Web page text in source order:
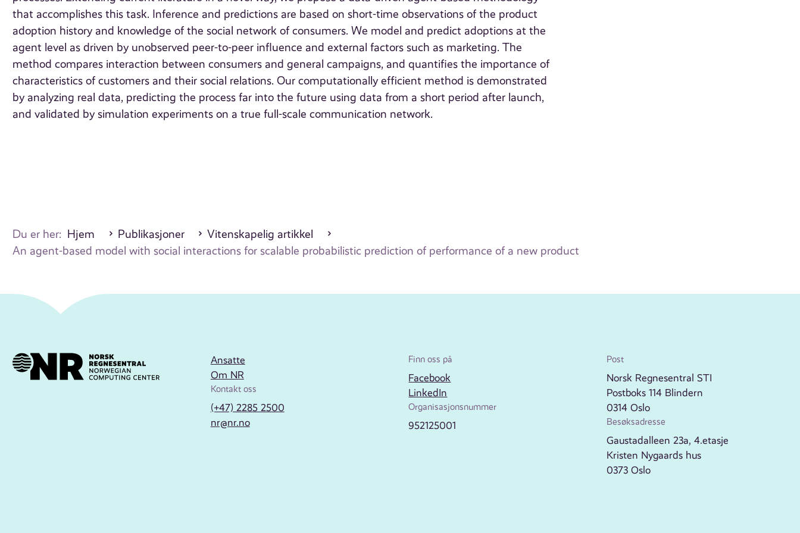
that accomplishes this task. Inference and predictions are based on short-time observations of the product
adoption history and knowledge of the social network of consumers. We model and predict adoptions at the
agent level as driven by unobserved peer-to-peer influence and external factors such as marketing. The
method compares interaction between consumers and general campaigns, and quantifies the importance of
characteristics of customers and their social relations. Our computationally efficient method is demonstrated
by analyzing real data, predicting the process far into the future using data from a short period after launch,
and validated by simulation experiments on a true full-scale communication network.
Du er her: Hjem Publikasjoner
Vitenskapelig artikkel
An agent-based model with social interactions for scalable probabilistic prediction of performance of a new product
Ansatte
Om NR
Kontakt oss
(+47) 2285 2500
nr@nr.no
Finn oss på
Facebook
LinkedIn
Organisasjonsnummer
952125001
Post
Norsk Regnesentral STI
Postboks 114 Blindern
0314 Oslo
Besøksadresse
Gaustadalleen 23a, 4.etasje
Kristen Nygaards hus
0373 Oslo